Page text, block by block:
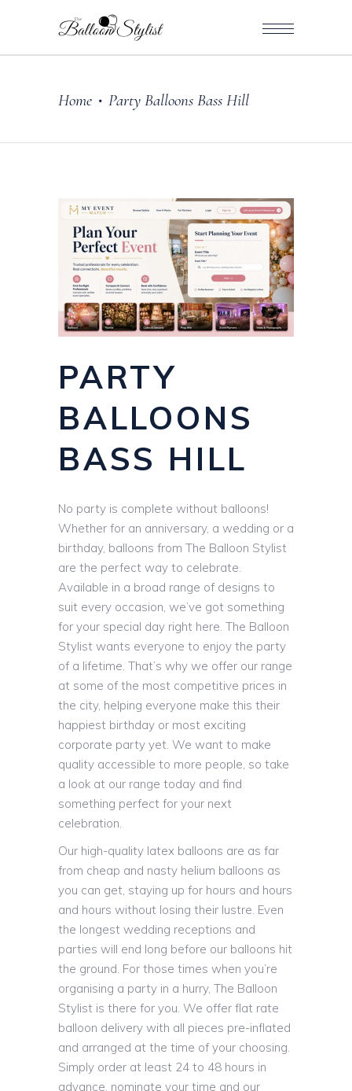
Home • Party Balloons Bass Hill
PARTY
BALLOONS
BASS HILL
No party is complete without balloons!
Whether for an anniversary, a wedding or a
birthday, balloons from The Balloon Stylist
are the perfect way to celebrate.
Available in a broad range of designs to
suit every occasion, we’ve got something
for your special day right here. The Balloon
Stylist wants everyone to enjoy the party
of a lifetime. That’s why we offer our range
at some of the most competitive prices in
the city, helping everyone make this their
happiest birthday or most exciting
corporate party yet. We want to make
quality accessible to more people, so take
a look at our range today and find
something perfect for your next
celebration.
Our high-quality latex balloons are as far
from cheap and nasty helium balloons as
you can get, staying up for hours and hours
and hours without losing their lustre. Even
the longest wedding receptions and
parties will end long before our balloons hit
the ground. For those times when you’re
organising a party in a hurry, The Balloon
Stylist is there for you. We offer flat rate
balloon delivery with all pieces pre-inflated
and arranged at the time of your choosing.
Simply order at least 24 to 48 hours in
advance, nominate your time and our